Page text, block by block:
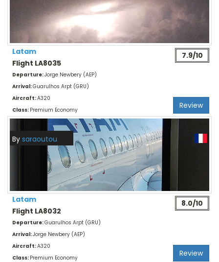
Latam
Flight LA8035
7.9/10
Departure:Jorge Newbery (AEP)
Arrival:Guarulhos Arpt (GRU)
Aircraft:A320
Class: Premium Economy Review
By saraoutou
Latam
Flight LA8032
8.0/10
Departure:Guarulhos Arpt (GRU)
Arrival:Jorge Newbery (AEP)
Aircraft:A320
Class: Premium Economy Review